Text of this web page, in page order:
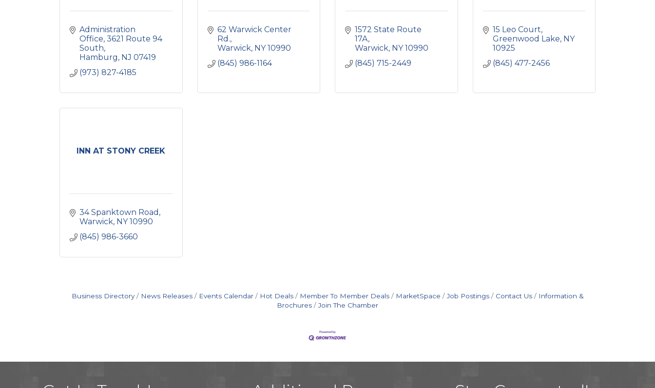
Administration
Office 3621 Route 94
South
Hamburg NJ 07419
(973) 827-4185
62 Warwick Center
Rd.
Warwick NY 10990
(845) 986-1164
1572 State Route
17A
Warwick NY 10990
(845) 715-2449
15 Leo Court
Greenwood Lake NY
10925
(845) 477-2456
INN AT STONY CREEK
34 Spanktown Road
Warwick NY 10990
(845) 986-3660
Business Directory News Releases Events Calendar Hot Deals Member To Member Deals MarketSpace Job Postings Contact Us
Information &
Brochures
Join The Chamber